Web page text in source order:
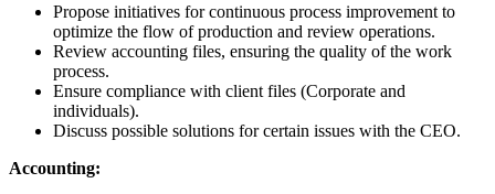
Propose initiatives for continuous process improvement to
optimize the flow of production and review operations.
Review accounting files, ensuring the quality of the work
process.
Ensure compliance with client files (Corporate and
individuals).
Discuss possible solutions for certain issues with the CEO.
Accounting: